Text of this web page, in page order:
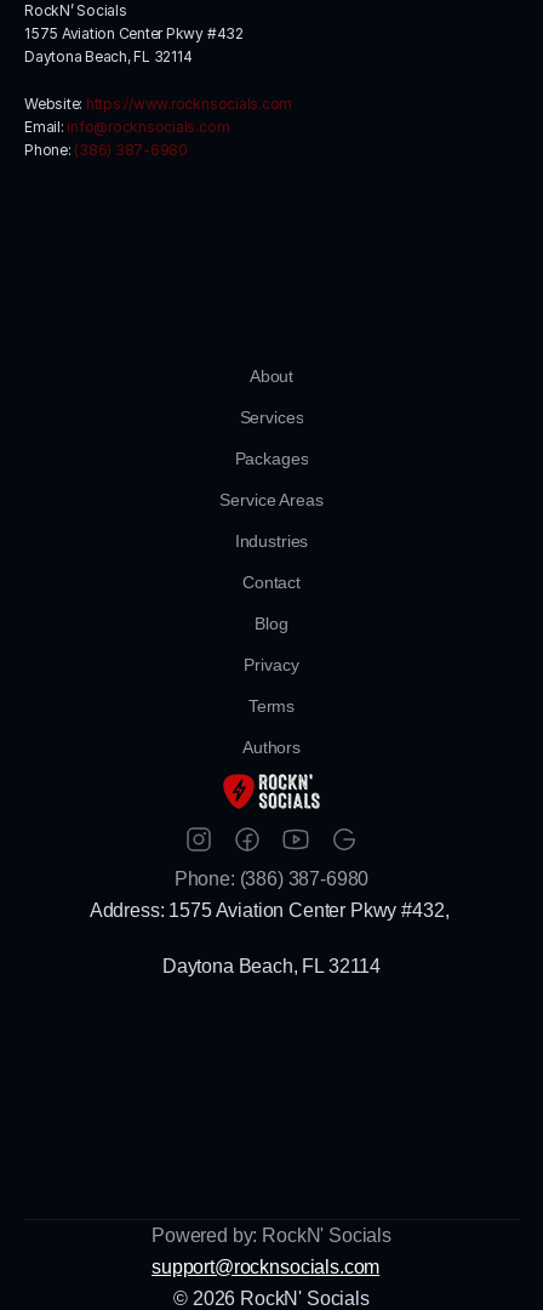
RockN’ Socials
1575 Aviation Center Pkwy #432
Daytona Beach, FL 32114
Website: https://www.rocknsocials.com
Email: info@rocknsocials.com
Phone: (386) 387-6980
About
Services
Packages
Service Areas
Industries
Contact
Blog
Privacy
Terms
Authors
Phone: (386) 387-6980
Address: 1575 Aviation Center Pkwy #432,
Daytona Beach, FL 32114
© 2026 RockN' Socials
Powered by: RockN' Socials
support@rocknsocials.com